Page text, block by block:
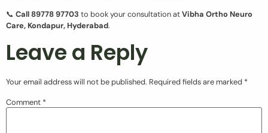
📞 Call 89778 97703 to book your consultation atVibha Ortho Neuro
Care, Kondapur, Hyderabad.
Leave a Reply
Your email address will not be published. Required fields are marked *
Comment *